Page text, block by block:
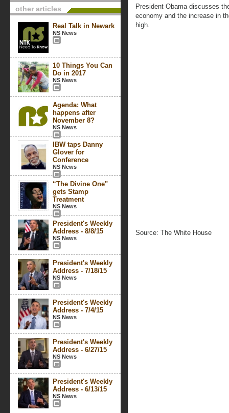
other articles
Real Talk in Newark
NS News
10 Things You Can
Do in 2017
NS News
Agenda: What
happens after
November 8?
NS News
IBW taps Danny
Glover for
Conference
NS News
“The Divine One"
gets Stamp
Treatment
NS News
President's Weekly
Address - 8/8/15
NS News
President's Weekly
Address - 7/18/15
NS News
President's Weekly
Address - 7/4/15
NS News
President's Weekly
Address - 6/27/15
NS News
President's Weekly
Address - 6/13/15
NS News
President Obama discusses
economy and the increase in
high.
Source: The White House